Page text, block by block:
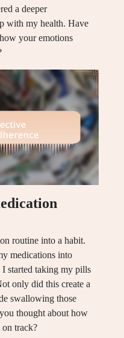
a deeper
with my health. Have
your emotions
routine into a habit.
medications into
started taking my pills
only did this create a
swallowing those
thought about how
track?